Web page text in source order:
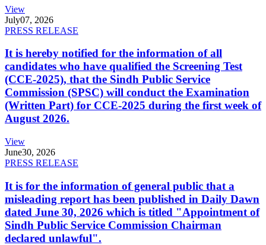
View
July07, 2026
PRESS RELEASE
It is hereby notified for the information of all
candidates who have qualified the Screening Test
(CCE-2025), that the Sindh Public Service
Commission (SPSC) will conduct the Examination
(Written Part) for CCE-2025 during the first week of
August 2026.
View
June30, 2026
PRESS RELEASE
It is for the information of general public that a
misleading report has been published in Daily Dawn
dated June 30, 2026 which is titled "Appointment of
Sindh Public Service Commission Chairman
declared unlawful".